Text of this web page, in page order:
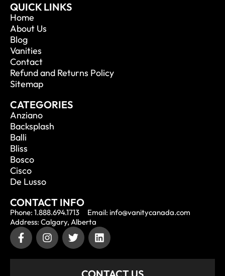
QUICK LINKS
Home
About Us
Blog
Vanities
Contact
Refund and Returns Policy
Sitemap
CATEGORIES
Anziano
Backsplash
Balli
Bliss
Bosco
Cisco
De Lusso
CONTACT INFO
Phone: 1.888.694.1713
Email: info@vanitycanada.com
Address: Calgary, Alberta